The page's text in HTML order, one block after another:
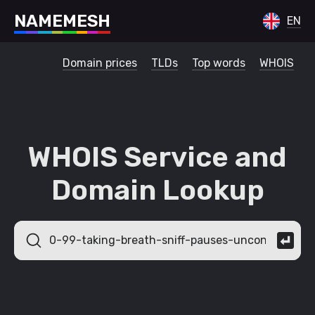
NAMEMESH EN
Domain prices TLDs Top words WHOIS
WHOIS Service and
Domain Lookup